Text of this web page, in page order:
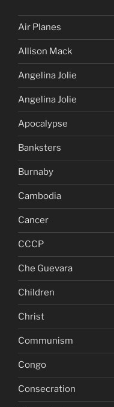
Air Planes
Allison Mack
Angelina Jolie
Angelina Jolie
Apocalypse
Banksters
Burnaby
Cambodia
Cancer
CCCP
Che Guevara
Children
Christ
Communism
Congo
Consecration